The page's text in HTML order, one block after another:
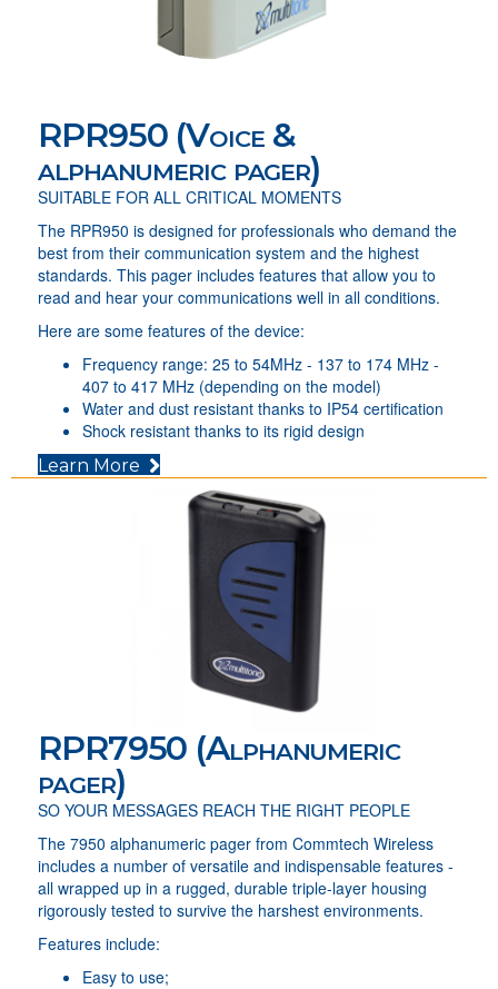
RPR950 (Voice &
alphanumeric pager)
SUITABLE FOR ALL CRITICAL MOMENTS
The RPR950 is designed for professionals who demand the
best from their communication system and the highest
standards. This pager includes features that allow you to
read and hear your communications well in all conditions.
Here are some features of the device:
Frequency range: 25 to 54MHz - 137 to 174 MHz -
407 to 417 MHz (depending on the model)
Water and dust resistant thanks to IP54 certification
Shock resistant thanks to its rigid design
Learn More (opens in new tab)
RPR7950 (Alphanumeric
pager)
SO YOUR MESSAGES REACH THE RIGHT PEOPLE
The 7950 alphanumeric pager from Commtech Wireless
includes a number of versatile and indispensable features -
all wrapped up in a rugged, durable triple-layer housing
rigorously tested to survive the harshest environments.
Features include:
Easy to use;